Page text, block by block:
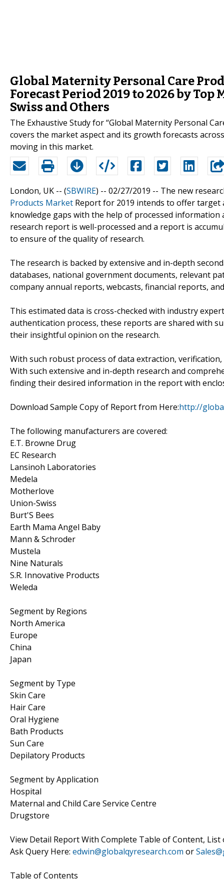
Global Maternity Personal Care
Forecast Period 2019 to 2026 by
Swiss and Others
The Exhaustive Study for “Global Maternity Personal
covers the market aspect and its growth forecasts
moving in this market.
London, UK -- (SBWIRE) -- 02/27/2019 -- The new
Products Market Report for 2019 intends to offer
knowledge gaps with the help of processed
research report is well-processed and a report is
to ensure of the quality of research.
The research is backed by extensive and in-depth
databases, national government documents, relevant
company annual reports, webcasts, financial reports,
This estimated data is cross-checked with industry
authentication process, these reports are shared with
their insightful opinion on the research.
With such robust process of data extraction,
With such extensive and in-depth research and
finding their desired information in the report with
Download Sample Copy of Report from Here:http://
The following manufacturers are covered:
E.T. Browne Drug
EC Research
Lansinoh Laboratories
Medela
Motherlove
Union-Swiss
Burt'S Bees
Earth Mama Angel Baby
Mann & Schroder
Mustela
Nine Naturals
S.R. Innovative Products
Weleda
Segment by Regions
North America
Europe
China
Japan
Segment by Type
Skin Care
Hair Care
Oral Hygiene
Bath Products
Sun Care
Depilatory Products
Segment by Application
Hospital
Maternal and Child Care Service Centre
Drugstore
View Detail Report With Complete Table of Content, List
Ask Query Here: edwin@globalqyresearch.com or
Table of Contents